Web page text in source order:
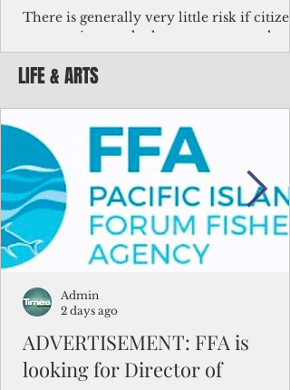
There is generally very little risk if
corporations and other governments
key facts about the FSM population. For
example, about a third of Micronesians
bulk of Micronesians living in Iowa work
the meat-packing industry and
Micronesians emigrate because it is
better to slave yourself at an Ohio
warehouse than to subsist on $1.75 an hour
in the FSM.
LIFE & ARTS
ADVERTISEMENT: FFA is
looking for Director of
Admin
2 days ago